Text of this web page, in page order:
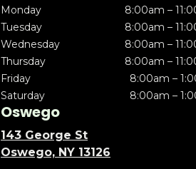
Monday
8:00am –
Tuesday
8:00am –
Wednesday
8:00am –
Thursday
8:00am –
Friday
8:00am –
Saturday
8:00am –
Oswego
143 George St
Oswego, NY 13126